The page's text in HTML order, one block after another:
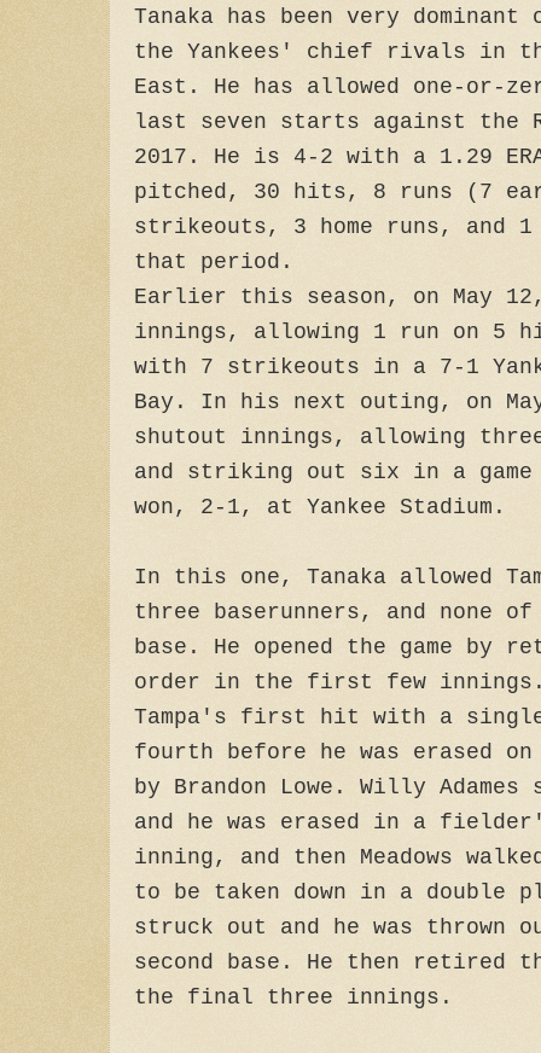
Tanaka has been very dominant
the Yankees' chief rivals in
East. He has allowed one-or-
last seven starts against the
2017. He is 4-2 with a 1.29
pitched, 30 hits, 8 runs (7
strikeouts, 3 home runs, and
that period.
Earlier this season, on May
innings, allowing 1 run on 5
with 7 strikeouts in a 7-1
Bay. In his next outing, on
shutout innings, allowing
and striking out six in a game
won, 2-1, at Yankee Stadium.
In this one, Tanaka allowed
three baserunners, and none
base. He opened the game by
order in the first few innings.
Tampa's first hit with a
fourth before he was erased
by Brandon Lowe. Willy
and he was erased in a
inning, and then Meadows
to be taken down in a double
struck out and he was thrown
second base. He then retired
the final three innings.